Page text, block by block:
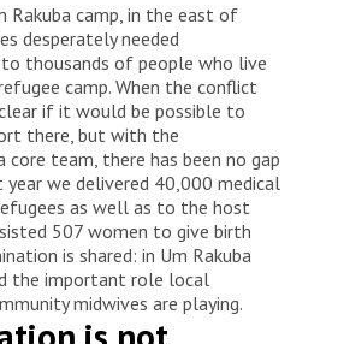
Rakuba camp, in the east of
desperately needed
thousands of people who live
camp. When the conflict
if it would be possible to
there, but with the
team, there has been no gap
year we delivered 40,000 medical
as well as to the host
507 women to give birth
is shared: in Um Rakuba
the important role local
midwives are playing.